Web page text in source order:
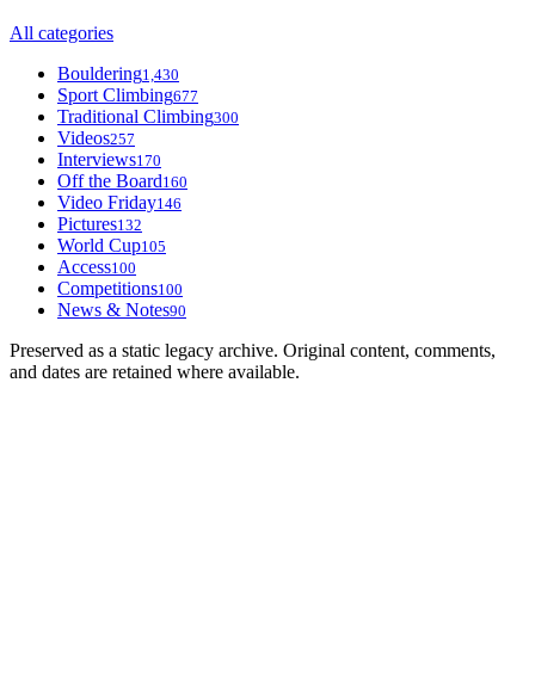
All categories
Bouldering1,430
Sport Climbing677
Traditional Climbing300
Videos257
Interviews170
Off the Board160
Video Friday146
Pictures132
World Cup105
Access100
Competitions100
News & Notes90
Preserved as a static legacy archive. Original content, comments,
and dates are retained where available.